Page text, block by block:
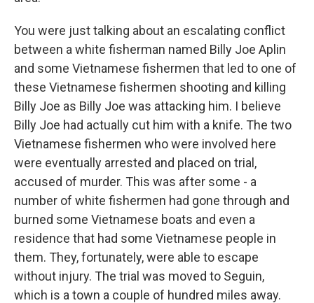
You were just talking about an escalating conflict
between a white fisherman named Billy Joe Aplin
and some Vietnamese fishermen that led to one of
these Vietnamese fishermen shooting and killing
Billy Joe as Billy Joe was attacking him. I believe
Billy Joe had actually cut him with a knife. The two
Vietnamese fishermen who were involved here
were eventually arrested and placed on trial,
accused of murder. This was after some - a
number of white fishermen had gone through and
burned some Vietnamese boats and even a
residence that had some Vietnamese people in
them. They, fortunately, were able to escape
without injury. The trial was moved to Seguin,
which is a town a couple of hundred miles away.